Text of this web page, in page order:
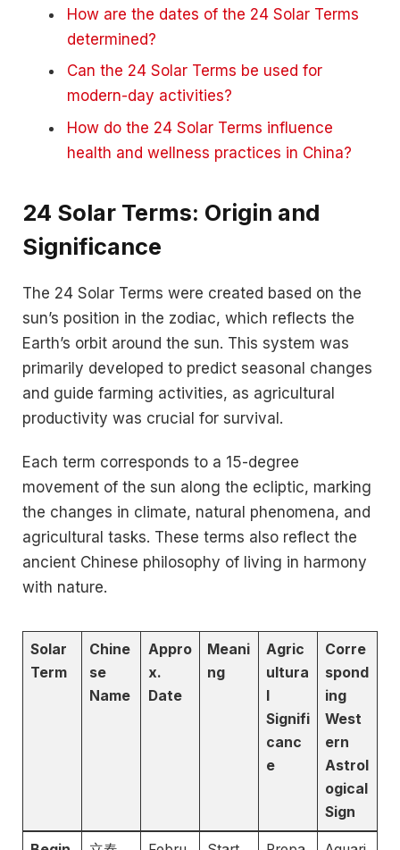
How are the dates of the 24 Solar Terms
determined?
Can the 24 Solar Terms be used for
modern-day activities?
How do the 24 Solar Terms influence
health and wellness practices in China?
24 Solar Terms: Origin and
Significance
The 24 Solar Terms were created based on the
sun’s position in the zodiac, which reflects the
Earth’s orbit around the sun. This system was
primarily developed to predict seasonal changes
and guide farming activities, as agricultural
productivity was crucial for survival.
Each term corresponds to a 15-degree
movement of the sun along the ecliptic, marking
the changes in climate, natural phenomena, and
agricultural tasks. These terms also reflect the
ancient Chinese philosophy of living in harmony
with nature.
Solar
Term
Chine
se
Name
Appro
x.
Date
Meani
ng
Agric
ultura
l
Signifi
canc
e
Corre
spond
ing
West
ern
Astrol
ogical
Sign